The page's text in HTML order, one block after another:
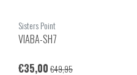
Sisters Point
VIABA-SH7
€35,00 €49,95